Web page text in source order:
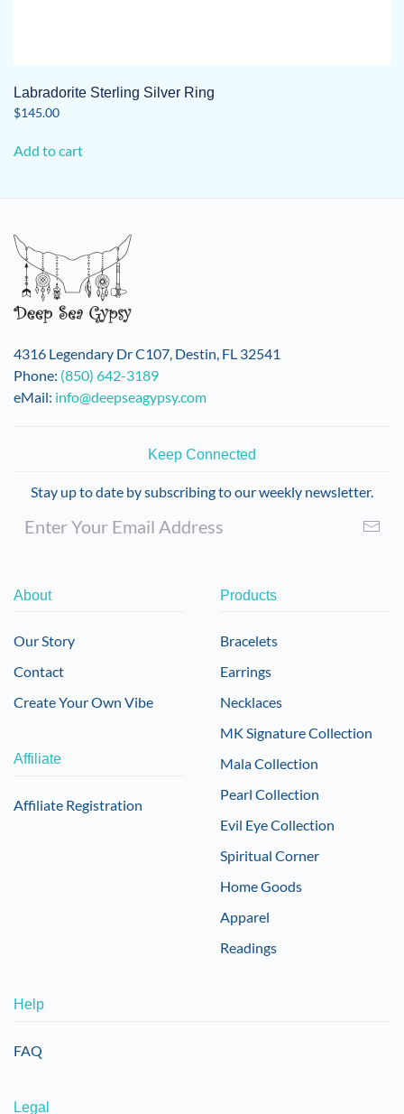
Labradorite Sterling Silver Ring
$145.00
Add to cart
4316 Legendary Dr C107, Destin, FL 32541
Phone: (850) 642-3189
eMail: info@deepseagypsy.com
Keep Connected
Stay up to date by subscribing to our weekly newsletter.
About
Our Story
Contact
Create Your Own Vibe
Affiliate
Affiliate Registration
Products
Bracelets
Earrings
Necklaces
MK Signature Collection
Mala Collection
Pearl Collection
Evil Eye Collection
Spiritual Corner
Home Goods
Apparel
Readings
Help
FAQ
Legal